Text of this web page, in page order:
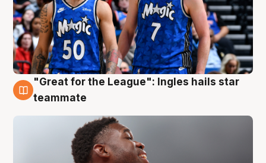
6 Aug
"Great for the League": Ingles hails star
teammate